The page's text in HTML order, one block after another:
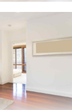
niches.
leveling